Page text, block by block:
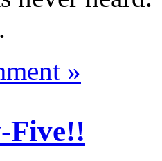
»
Five!!